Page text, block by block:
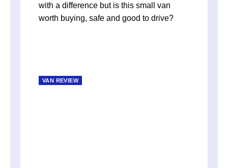
with a difference but is this small van
worth buying, safe and good to drive?
VAN REVIEW